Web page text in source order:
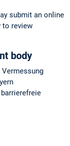
submit an online
to review
body